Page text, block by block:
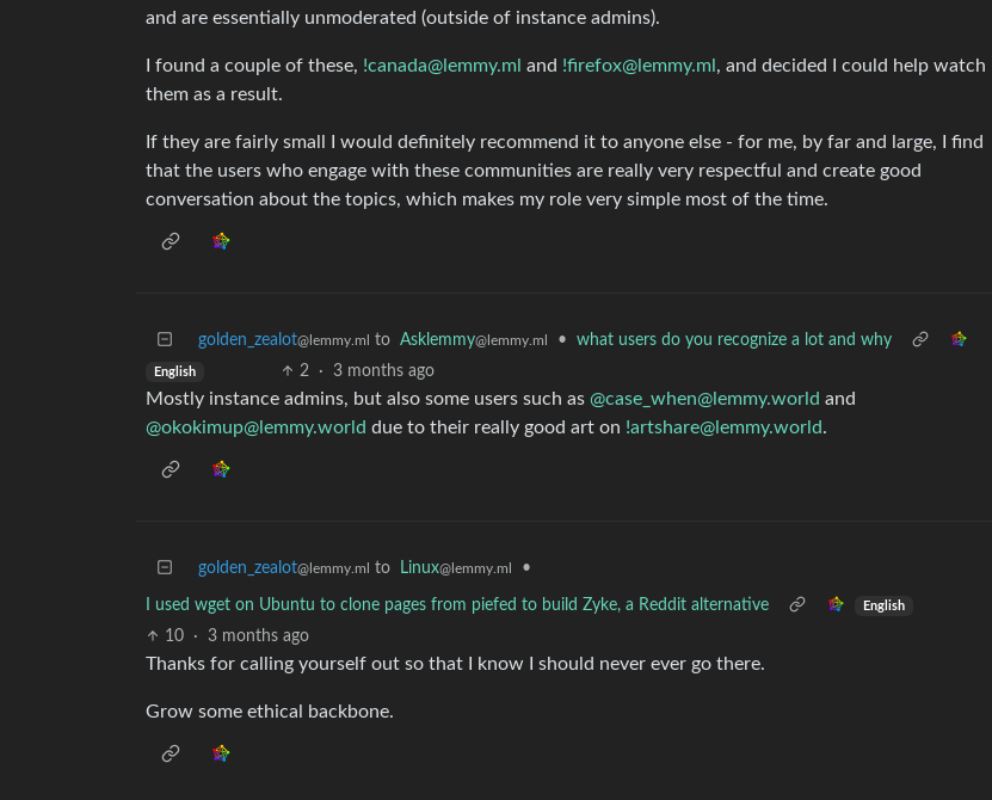
and are essentially unmoderated (outside of instance admins).
I found a couple of these, !canada@lemmy.ml and !firefox@lemmy.ml , and decided I could help watch
them as a result.
If they are fairly small I would definitely recommend it to anyone else - for me, by far and large, I find
that the users who engage with these communities are really very respectful and create good
conversation about the topics, which makes my role very simple most of the time.
golden_zealot@lemmy.ml to Asklemmy@lemmy.ml • what users do you recognize a lot and why
English 2 · 3 months ago
Mostly instance admins, but also some users such as @case_when@lemmy.world and
@okokimup@lemmy.world due to their really good art on !artshare@lemmy.world.
golden_zealot@lemmy.ml to Linux@lemmy.ml •
I used wget on Ubuntu to clone pages from piefed to build Zyke, a Reddit alternative English
10 · 3 months ago
Thanks for calling yourself out so that I know I should never ever go there.
Grow some ethical backbone.